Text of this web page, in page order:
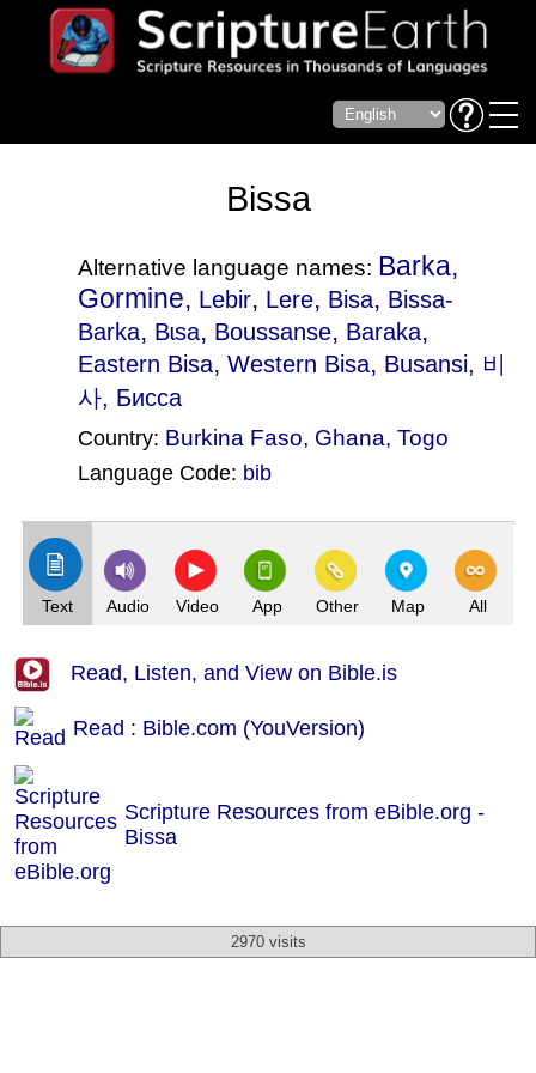
Bissa
Alternative language names: Barka,
Gormine, Lebir, Lere, Bisa, Bissa-
Barka, Bɩsa, Boussanse, Baraka,
Eastern Bisa, Western Bisa, Busansi, 비
사, Бисса
Country: Burkina Faso, Ghana, Togo
Language Code: bib
Text Audio Video App Other Map All
Read, Listen, and View on Bible.is
Read : Bible.com (YouVersion)
Scripture Resources from eBible.org -
Bissa
2970 visits